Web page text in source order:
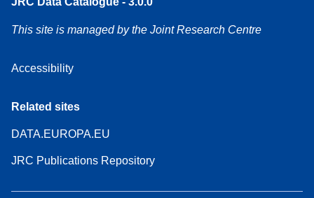
This site is managed by the Joint Research Centre
Accessibility
Related sites
DATA.EUROPA.EU
JRC Publications Repository